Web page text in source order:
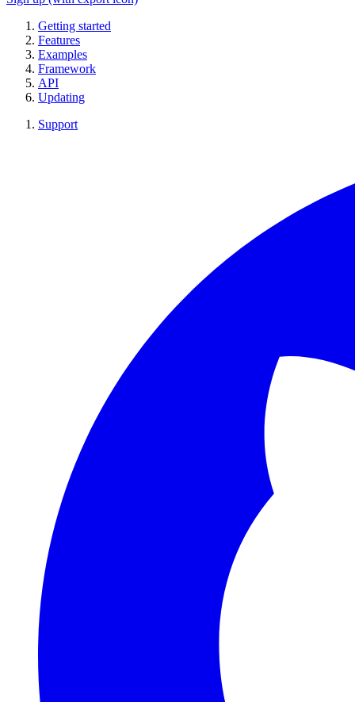
Getting started
Features
Examples
Framework
API
Updating
Support